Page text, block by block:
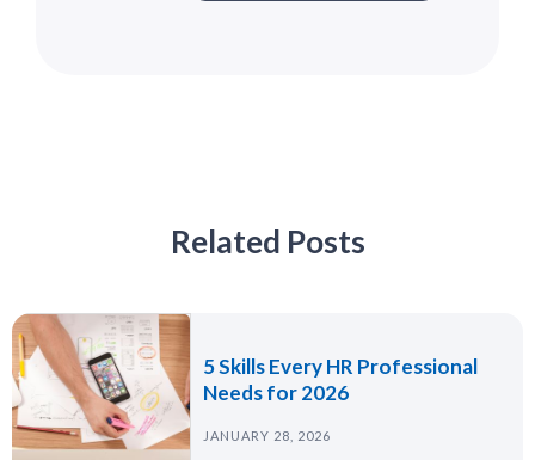
Related Posts
5 Skills Every HR Professional
Needs for 2026
JANUARY 28, 2026